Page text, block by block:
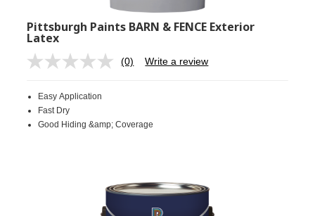
Pittsburgh Paints BARN & FENCE Exterior
Latex
No
link.
(0) Write a review
Easy Application
Fast Dry
Good Hiding &amp; Coverage